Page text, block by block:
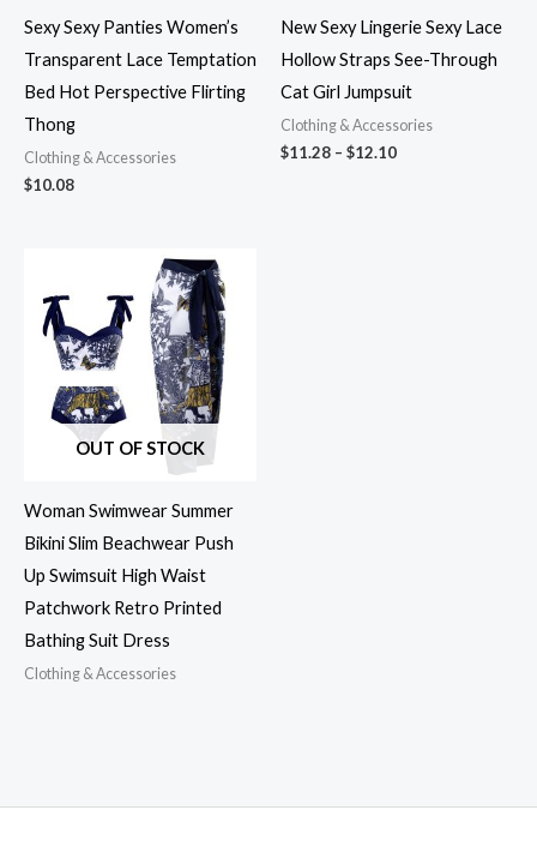
Sexy Sexy Panties Women’s
Transparent Lace Temptation
Bed Hot Perspective Flirting
Thong
Clothing & Accessories
$10.08
New Sexy Lingerie Sexy Lace
Hollow Straps See-Through
Cat Girl Jumpsuit
Clothing & Accessories
$11.28 – $12.10
OUT OF STOCK
Woman Swimwear Summer
Bikini Slim Beachwear Push
Up Swimsuit High Waist
Patchwork Retro Printed
Bathing Suit Dress
Clothing & Accessories